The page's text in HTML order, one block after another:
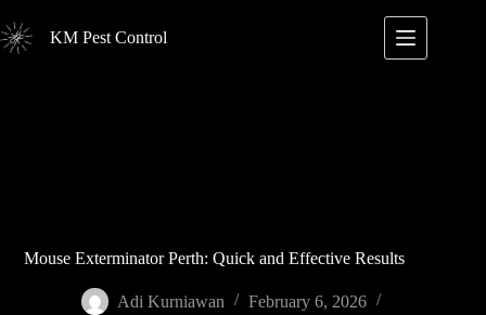
to
content
KM Pest Control
Mouse Exterminator Perth: Quick and Effective Results
Adi Kurniawan
February 6, 2026